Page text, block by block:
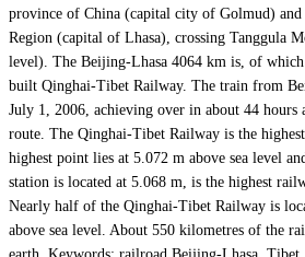
province of China (capital city of Golmud)
Region (capital of Lhasa), crossing Tanggula
level). The Beijing-Lhasa 4064 km is, of
built Qinghai-Tibet Railway. The train from
July 1, 2006, achieving over in about 44 hours
route. The Qinghai-Tibet Railway is the
highest point lies at 5.072 m above sea level
station is located at 5.068 m, is the highest
Nearly half of the Qinghai-Tibet Railway is
above sea level. About 550 kilometres of the